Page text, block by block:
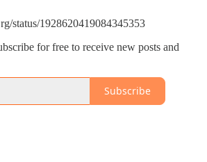
status/1928620419084345353
for free to receive new posts and
Subscribe